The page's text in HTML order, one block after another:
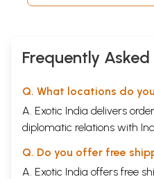
Frequently
Q. What locations do
A. Exotic India delivers
diplomatic relations with
Q. Do you offer free
A. Exotic India offers free